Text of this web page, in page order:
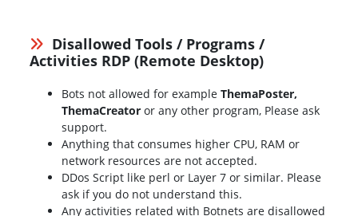
Disallowed Tools / Programs /
Activities RDP (Remote Desktop)
Bots not allowed for exampleThemaPoster,
ThemaCreator or any other program, Please ask
support.
Anything that consumes higher CPU, RAM or
network resources are not accepted.
DDos Script like perl or Layer 7 or similar. Please
ask if you do not understand this.
Any activities related with Botnets are disallowed